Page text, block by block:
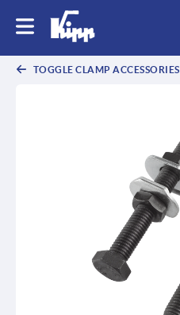
TOGGLE CLAMP ACCESSORIES